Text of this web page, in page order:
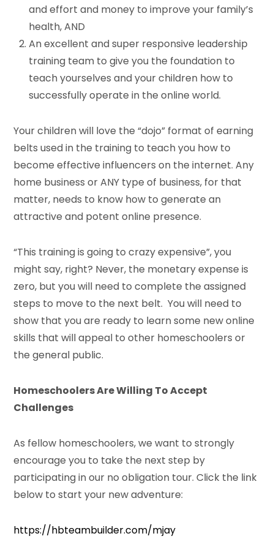
and effort and money to improve your family’s
health, AND
An excellent and super responsive leadership
training team to give you the foundation to
teach yourselves and your children how to
successfully operate in the online world.
Your children will love the “dojo” format of earning
belts used in the training to teach you how to
become effective influencers on the internet. Any
home business or ANY type of business, for that
matter, needs to know how to generate an
attractive and potent online presence.
“This training is going to crazy expensive”, you
might say, right? Never, the monetary expense is
zero, but you will need to complete the assigned
steps to move to the next belt. You will need to
show that you are ready to learn some new online
skills that will appeal to other homeschoolers or
the general public.
Homeschoolers Are Willing To Accept
Challenges
As fellow homeschoolers, we want to strongly
encourage you to take the next step by
participating in our no obligation tour. Click the link
below to start your new adventure:
https://hbteambuilder.com/mjay